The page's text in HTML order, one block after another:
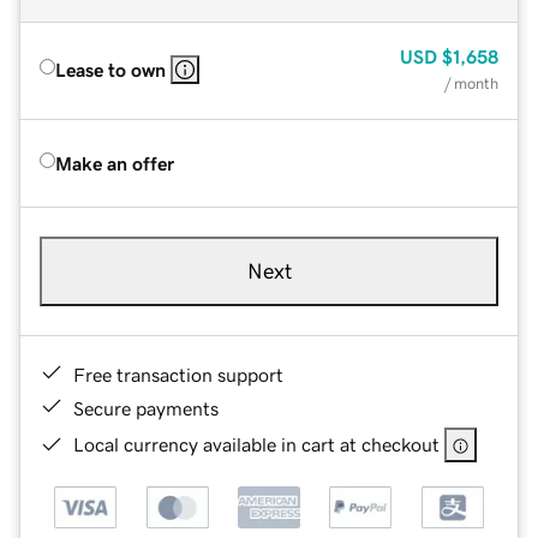
Lease to own
USD $1,658
/ month
Make an offer
Next
Free transaction support
Secure payments
Local currency available in cart at checkout